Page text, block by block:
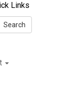
Links
Search